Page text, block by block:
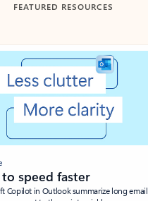
FEATURED RESOURCES
speed faster
Copilot in Outlook summarize long email